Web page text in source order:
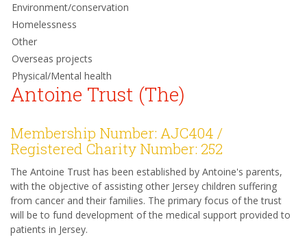
Environment/conservation
Homelessness
Other
Overseas projects
Physical/Mental health
Antoine Trust (The)
Membership Number: AJC404 /
Registered Charity Number: 252
The Antoine Trust has been established by Antoine's parents,
with the objective of assisting other Jersey children suffering
from cancer and their families. The primary focus of the trust
will be to fund development of the medical support provided to
patients in Jersey.